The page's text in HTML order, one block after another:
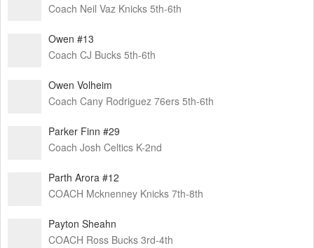
Coach Neil Vaz Knicks 5th-6th
Owen #13
Coach CJ Bucks 5th-6th
Owen Volheim
Coach Cany Rodriguez 76ers 5th-6th
Parker Finn #29
Coach Josh Celtics K-2nd
Parth Arora #12
COACH Mcknenney Knicks 7th-8th
Payton Sheahn
COACH Ross Bucks 3rd-4th